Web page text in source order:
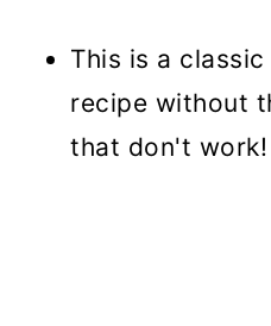
This is a
recipe without
that don't work!